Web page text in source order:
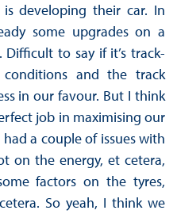
developing their car. In
some upgrades on a
to say if it’s track-
and the track
in our favour. But I think
job in maximising our
a couple of issues with
on the energy, et cetera,
factors on the tyres,
So yeah, I think we